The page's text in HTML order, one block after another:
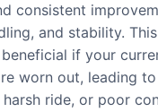
consistent
and stability.
if your
worn out, leading
ride, or poor